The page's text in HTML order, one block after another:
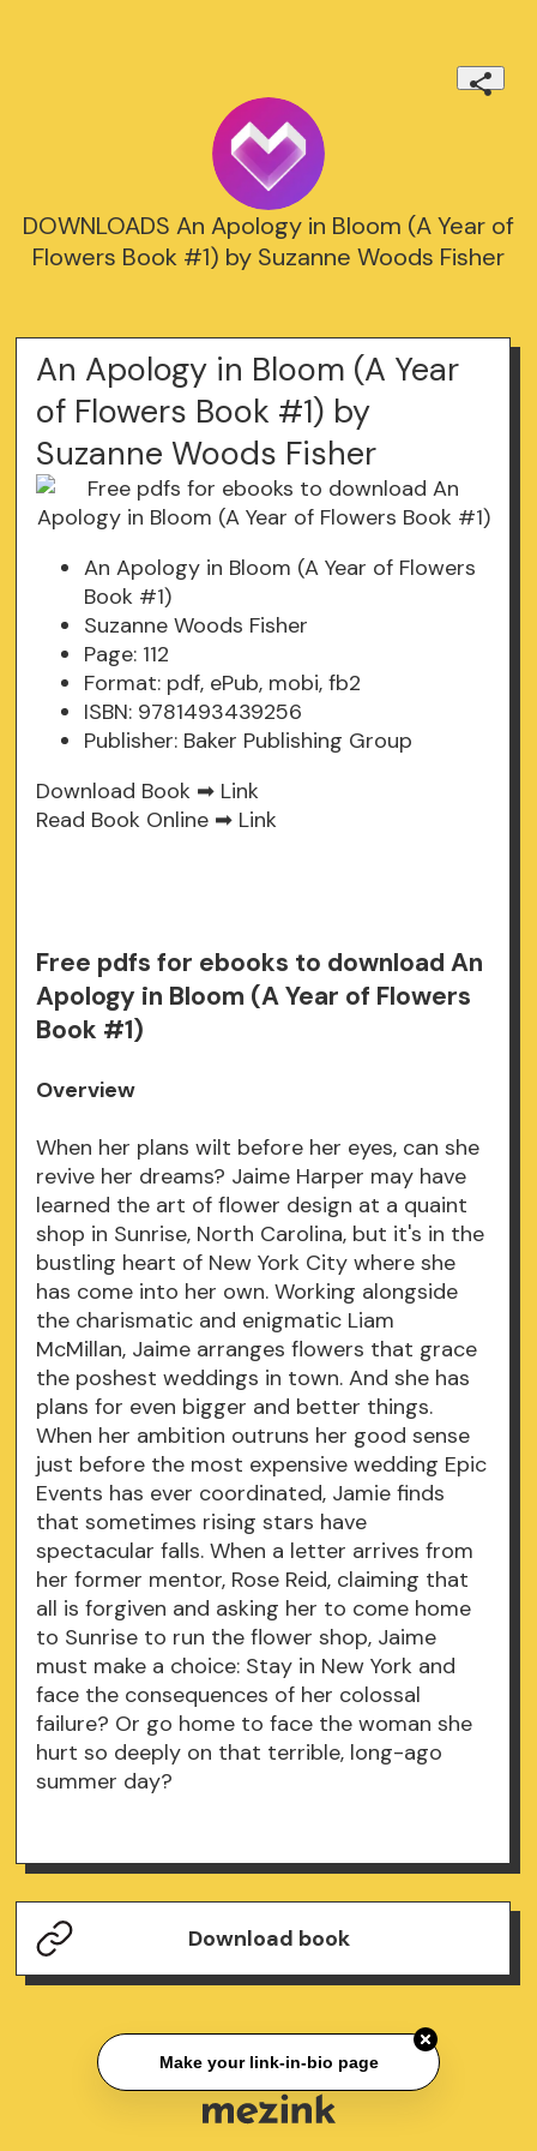
DOWNLOADS An Apology in Bloom (A Year of
Flowers Book #1) by Suzanne Woods Fisher
An Apology in Bloom (A Year
of Flowers Book #1) by
Suzanne Woods Fisher
An Apology in Bloom (A Year of Flowers
Book #1)
Suzanne Woods Fisher
Page: 112
Format: pdf, ePub, mobi, fb2
ISBN: 9781493439256
Publisher: Baker Publishing Group
Download Book ➡ Link
Read Book Online ➡ Link
Free pdfs for ebooks to download An
Apology in Bloom (A Year of Flowers
Book #1)
Overview
When her plans wilt before her eyes, can she
revive her dreams? Jaime Harper may have
learned the art of flower design at a quaint
shop in Sunrise, North Carolina, but it's in the
bustling heart of New York City where she
has come into her own. Working alongside
the charismatic and enigmatic Liam
McMillan, Jaime arranges flowers that grace
the poshest weddings in town. And she has
plans for even bigger and better things.
When her ambition outruns her good sense
just before the most expensive wedding Epic
Events has ever coordinated, Jamie finds
that sometimes rising stars have
spectacular falls. When a letter arrives from
her former mentor, Rose Reid, claiming that
all is forgiven and asking her to come home
to Sunrise to run the flower shop, Jaime
must make a choice: Stay in New York and
face the consequences of her colossal
failure? Or go home to face the woman she
hurt so deeply on that terrible, long-ago
summer day?
Download book
Make your link-in-bio page